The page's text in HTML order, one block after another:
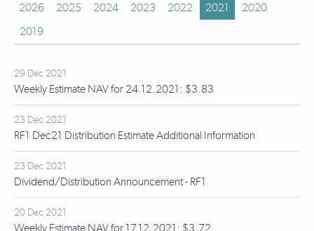
2026 2025 2024 2023 2022 2021
2020
2019
29 Dec 2021
Weekly Estimate NAV for 24.12.2021: $3.83
23 Dec 2021
RF1 Dec21 Distribution Estimate Additional Information
23 Dec 2021
Dividend/Distribution Announcement - RF1
20 Dec 2021
Weekly Estimate NAV for 17.12.2021: $3.72